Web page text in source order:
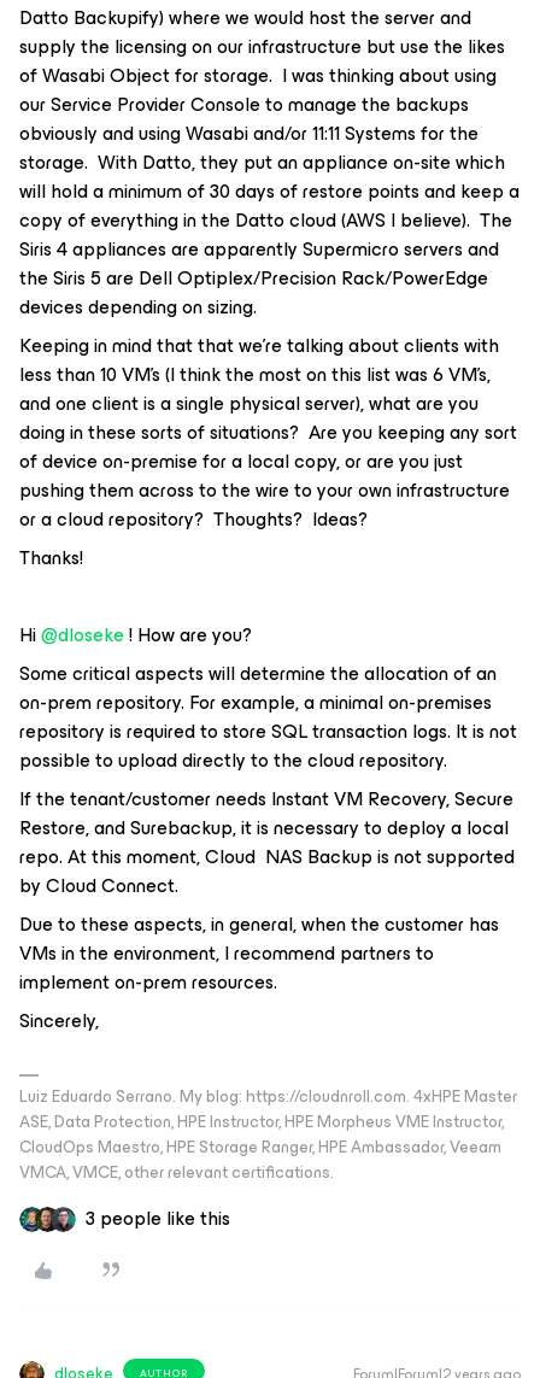
Datto Backupify) where we would host the server and
supply the licensing on our infrastructure but use the likes
of Wasabi Object for storage. I was thinking about using
our Service Provider Console to manage the backups
obviously and using Wasabi and/or 11:11 Systems for the
storage. With Datto, they put an appliance on-site which
will hold a minimum of 30 days of restore points and keep a
copy of everything in the Datto cloud (AWS I believe). The
Siris 4 appliances are apparently Supermicro servers and
the Siris 5 are Dell Optiplex/Precision Rack/PowerEdge
devices depending on sizing.
Keeping in mind that that we’re talking about clients with
less than 10 VM’s (I think the most on this list was 6 VM’s,
and one client is a single physical server), what are you
doing in these sorts of situations? Are you keeping any sort
of device on-premise for a local copy, or are you just
pushing them across to the wire to your own infrastructure
or a cloud repository? Thoughts? Ideas?
Thanks!
Hi@dloseke! How are you?
Some critical aspects will determine the allocation of an
on-prem repository. For example, a minimal on-premises
repository is required to store SQL transaction logs. It is not
possible to upload directly to the cloud repository.
If the tenant/customer needs Instant VM Recovery, Secure
Restore, and Surebackup, it is necessary to deploy a local
repo. At this moment, Cloud NAS Backup is not supported
by Cloud Connect.
Due to these aspects, in general, when the customer has
VMs in the environment, I recommend partners to
implement on-prem resources.
Sincerely,
Luiz Eduardo Serrano. My blog: https://cloudnroll.com. 4xHPE Master
ASE, Data Protection, HPE Instructor, HPE Morpheus VME Instructor,
CloudOps Maestro, HPE Storage Ranger, HPE Ambassador, Veeam
VMCA, VMCE, other relevant certifications.
3 people like this
AUTHOR